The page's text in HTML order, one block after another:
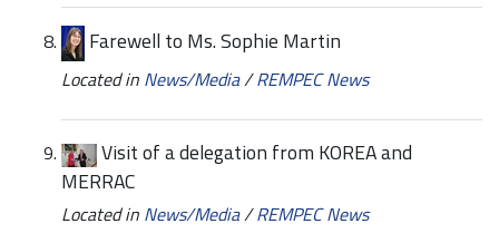
Farewell to Ms. Sophie Martin
Located in News/Media/REMPEC News
Visit of a delegation from KOREA and
MERRAC
Located in News/Media/REMPEC News